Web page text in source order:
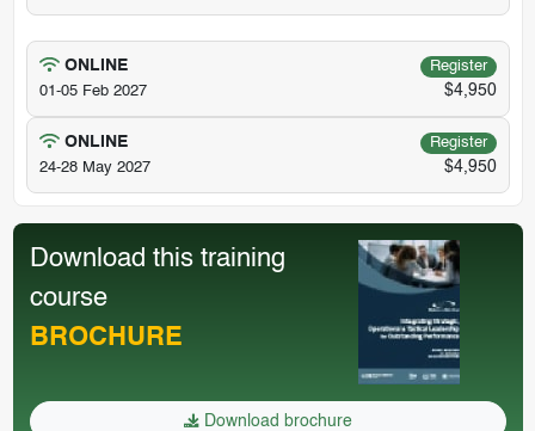
ONLINE
Register
01-05 Feb 2027
$4,950
ONLINE
Register
24-28 May 2027
$4,950
Download this training
course
BROCHURE
Download brochure